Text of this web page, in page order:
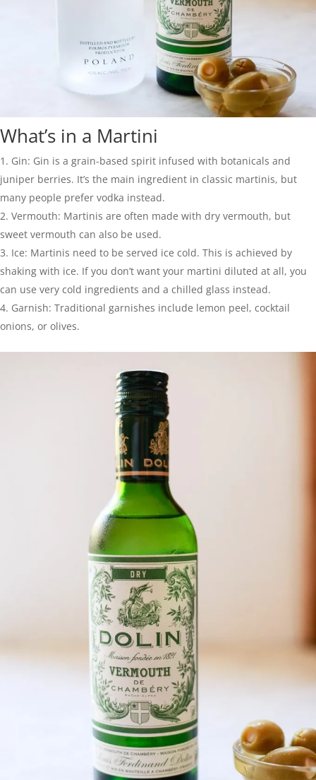
What’s in a Martini
Gin: Gin is a grain-based spirit infused with botanicals and
juniper berries. It’s the main ingredient in classic martinis, but
many people prefer vodka instead.
Vermouth: Martinis are often made with dry vermouth, but
sweet vermouth can also be used.
Ice: Martinis need to be served ice cold. This is achieved by
shaking with ice. If you don’t want your martini diluted at all, you
can use very cold ingredients and a chilled glass instead.
Garnish: Traditional garnishes include lemon peel, cocktail
onions, or olives.